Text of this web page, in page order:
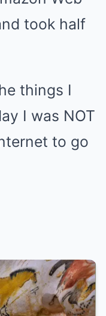
took half
things I
I was NOT
to go